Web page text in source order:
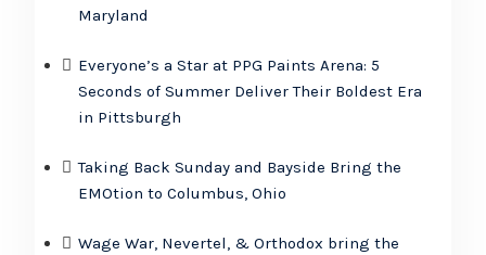
Maryland
Everyone’s a Star at PPG Paints Arena: 5
Seconds of Summer Deliver Their Boldest Era
in Pittsburgh
Taking Back Sunday and Bayside Bring the
EMOtion to Columbus, Ohio
Wage War, Nevertel, & Orthodox bring the